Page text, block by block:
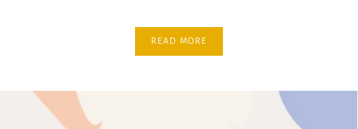
READ MORE